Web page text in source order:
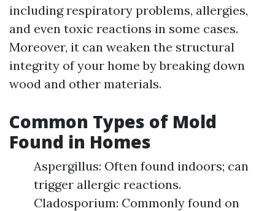
including respiratory problems, allergies,
and even toxic reactions in some cases.
Moreover, it can weaken the structural
integrity of your home by breaking down
wood and other materials.
Common Types of Mold
Found in Homes
Aspergillus: Often found indoors; can
trigger allergic reactions.
Cladosporium: Commonly found on